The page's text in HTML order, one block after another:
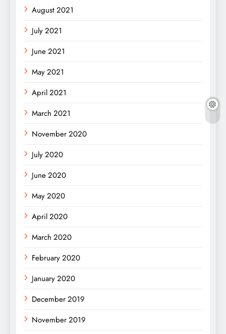
August 2021
July 2021
June 2021
May 2021
April 2021
March 2021
November 2020
July 2020
June 2020
May 2020
April 2020
March 2020
February 2020
January 2020
December 2019
November 2019